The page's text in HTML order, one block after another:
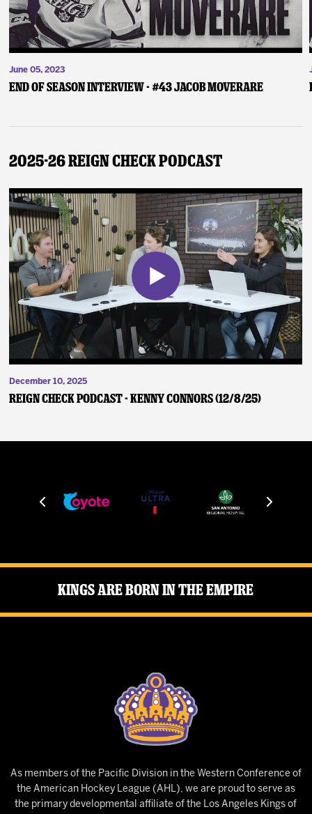
June 05, 2023
End of Season Interview - #43 Jacob Moverare
2025-26 Reign Check Podcast
December 10, 2025
Reign Check Podcast - Kenny Connors (12/8/25)
Kings Are Born in the Empire
As members of the Pacific Division in the Western Conference of
the American Hockey League (AHL), we are proud to serve as
the primary developmental affiliate of the Los Angeles Kings of